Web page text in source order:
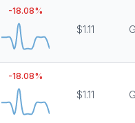
-18.08%
$1.11
-18.08%
$1.11